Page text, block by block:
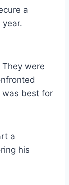
a
were
was best for
a
his